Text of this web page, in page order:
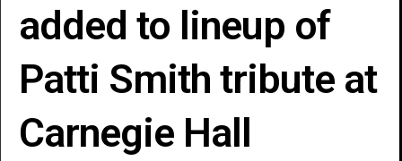
added to lineup of
Patti Smith tribute at
Carnegie Hall